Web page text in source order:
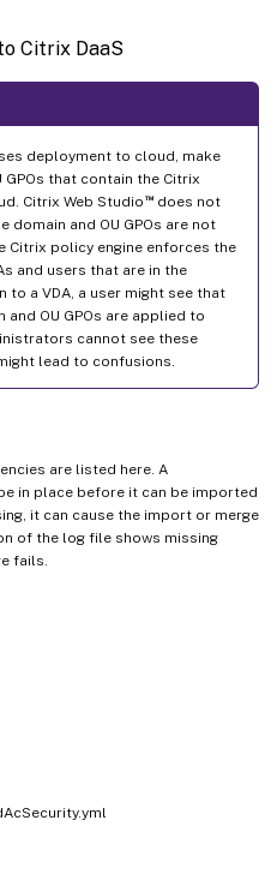
Citrix DaaS
deployment to cloud, make
that contain the Citrix
Citrix Web Studio ™does not
domain and OU GPOs are not
Citrix policy engine enforces the
and users that are in the
to a VDA, a user might see that
OU GPOs are applied to
cannot see these
lead to confusions.
are listed here. A
in place before it can be imported
it can cause the import or merge
of the log file shows missing
fails.